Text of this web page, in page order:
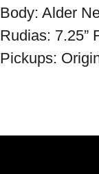
Body: Alder
Rudias: 7.25”
Pickups: